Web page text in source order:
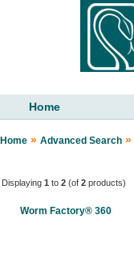
Home
Home » Advanced Search »
Displaying 1 to 2 (of 2 products)
Worm Factory® 360